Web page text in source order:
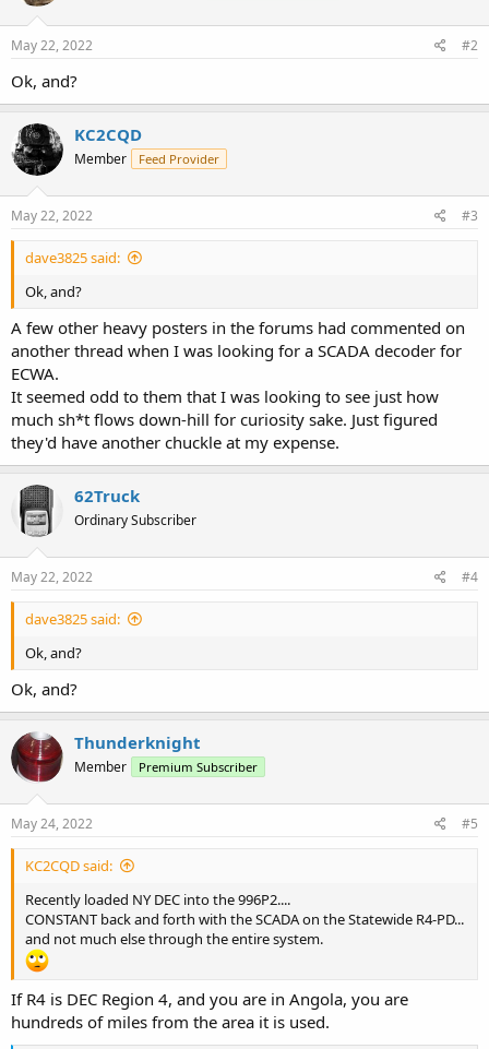
May 22, 2022 #2
Ok, and?
KC2CQD
Member Feed Provider
May 22, 2022 #3
dave3825 said:
Ok, and?
A few other heavy posters in the forums had commented on
another thread when I was looking for a SCADA decoder for
ECWA.
It seemed odd to them that I was looking to see just how
much sh*t flows down-hill for curiosity sake. Just figured
they'd have another chuckle at my expense.
62Truck
Ordinary Subscriber
May 22, 2022 #4
dave3825 said:
Ok, and?
Ok, and?
Thunderknight
Member Premium Subscriber
May 24, 2022 #5
KC2CQD said:
Recently loaded NY DEC into the 996P2....
CONSTANT back and forth with the SCADA on the Statewide R4-PD...
and not much else through the entire system.
If R4 is DEC Region 4, and you are in Angola, you are
hundreds of miles from the area it is used.